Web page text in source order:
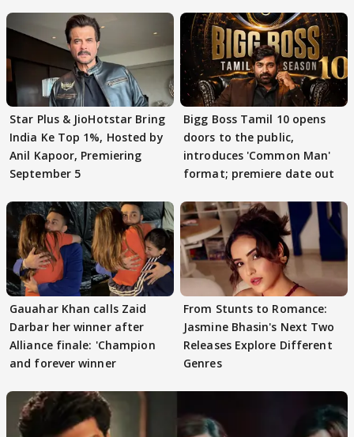
Star Plus & JioHotstar Bring
India Ke Top 1%, Hosted by
Anil Kapoor, Premiering
September 5
Bigg Boss Tamil 10 opens
doors to the public,
introduces 'Common Man'
format; premiere date out
Gauahar Khan calls Zaid
Darbar her winner after
Alliance finale: 'Champion
and forever winner
From Stunts to Romance:
Jasmine Bhasin's Next Two
Releases Explore Different
Genres